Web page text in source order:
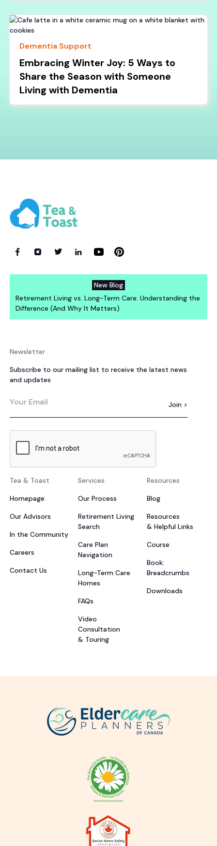
Dementia Support
Embracing Winter Joy: 5 Ways to
Share the Season with Someone
Living with Dementia
New Blog
Retirement Living vs. Long-Term Care: Understanding the
Difference (And Why It Matters)
Newsletter
Subscribe to our mailing list to receive the latest news
and updates
Tea & Toast
Homepage
Our Advisors
In the Community
Careers
Contact Us
Services
Our Process
Retirement Living
Search
Care Plan
Navigation
Long-Term Care
Homes
FAQs
Video
Consultation
& Touring
Resources
Blog
Resources
& Helpful Links
Course
Book:
Breadcrumbs
Downloads